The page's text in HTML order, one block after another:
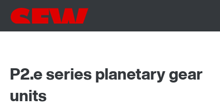
P2.e series planetary gear
units